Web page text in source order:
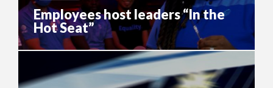
Employees host leaders “In the
Hot Seat”